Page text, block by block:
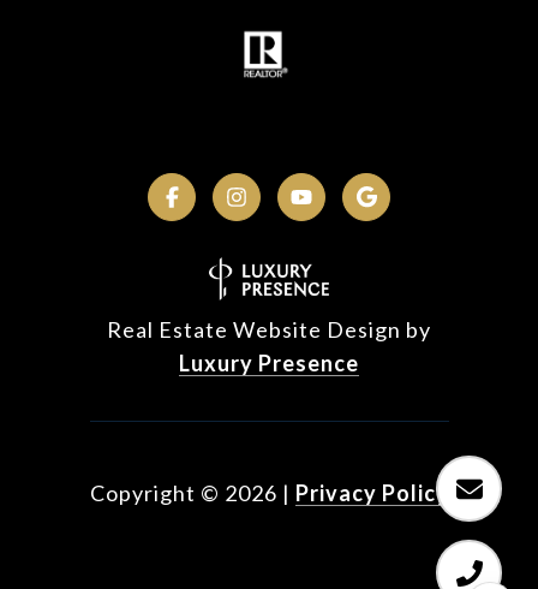
Real Estate Website Design by
Luxury Presence
Copyright © 2026 | Privacy Policy